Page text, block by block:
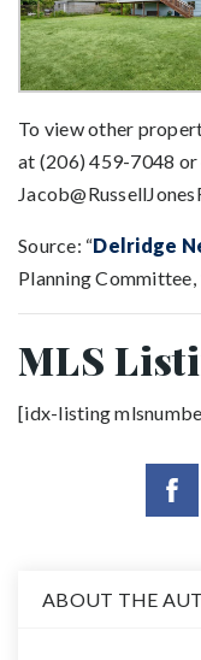
To view other
at (206) 459-7048 or
Source: “Delridge
Planning Committee,
MLS
[idx-listing
ABOUT THE